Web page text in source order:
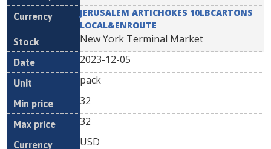
JERUSALEM ARTICHOKES 10LBCARTONS
LOCAL&ENROUTE
New York Terminal Market
2023-12-05
pack
32
32
USD